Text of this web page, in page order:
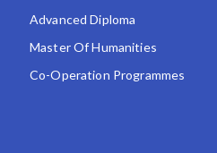
Advanced Diploma
Master Of Humanities
Co-Operation Programmes